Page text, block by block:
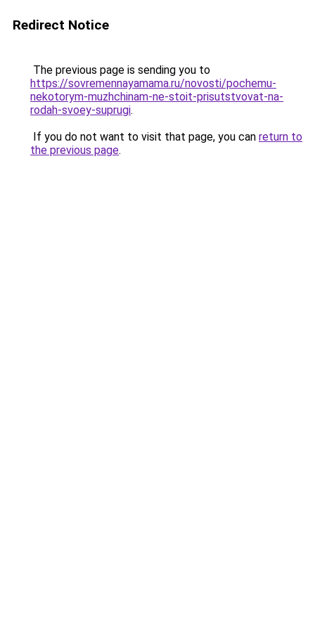
Redirect Notice
The previous page is sending you to
https://sovremennayamama.ru/novosti/pochemu-
nekotorym-muzhchinam-ne-stoit-prisutstvovat-na-
rodah-svoey-suprugi.
If you do not want to visit that page, you can return to
the previous page.